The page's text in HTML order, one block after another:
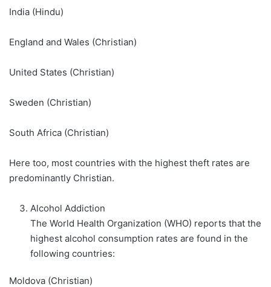
India (Hindu)
England and Wales (Christian)
United States (Christian)
Sweden (Christian)
South Africa (Christian)
Here too, most countries with the highest theft rates are
predominantly Christian.
Alcohol Addiction
The World Health Organization (WHO) reports that the
highest alcohol consumption rates are found in the
following countries:
Moldova (Christian)